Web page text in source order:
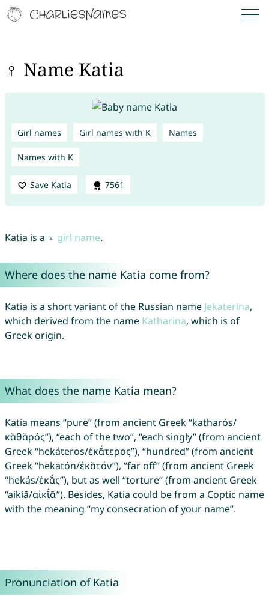
♀ Name Katia
Girl names Girl names with K Names
Names with K
Save Katia 7561
Katia is a ♀ girl name.
Where does the name Katia come from?
Katia is a short variant of the Russian name Jekaterina,
which derived from the name Katharina, which is of
Greek origin.
What does the name Katia mean?
Katia means “pure” (from ancient Greek “katharós/
κᾰθᾰρός”), “each of the two”, “each singly” (from ancient
Greek “hekáteros/ἑκᾰ́τερος”), “hundred” (from ancient
Greek “hekatón/ἑκᾰτόν”), “far off” (from ancient Greek
“hekás/ἑκᾰ́ς”), but as well “torture” (from ancient Greek
“aikíā/αἰκῐ́ᾱ”). Besides, Katia could be from a Coptic name
with the meaning “my consecration of your name”.
Pronunciation of Katia